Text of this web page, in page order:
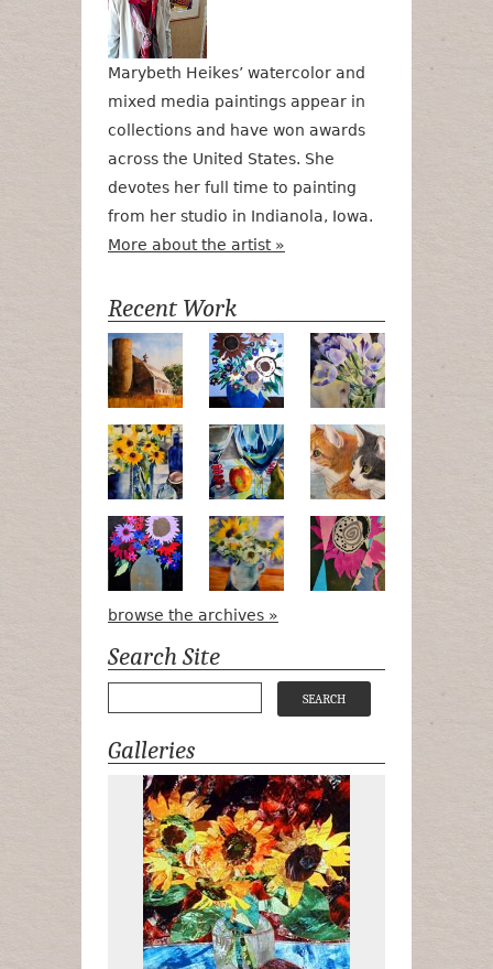
Marybeth Heikes’ watercolor and
mixed media paintings appear in
collections and have won awards
across the United States. She
devotes her full time to painting
from her studio in Indianola, Iowa.
More about the artist »
Recent Work
Numa Road Poetry in Motion
Pots, Bottle & Flowers
Peek-a-Boo
Midnight BouquetApple Green Daisies
browse the archives »
Search Site
Galleries